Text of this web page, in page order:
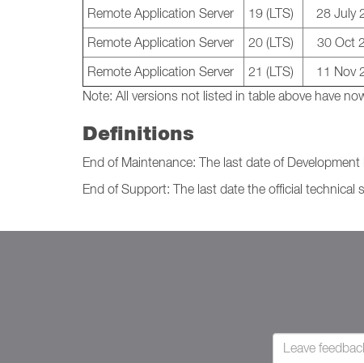
Remote Application Server 19 (LTS) 28 July
Remote Application Server
20 (LTS) 30 Oct
Remote Application Server
21 (LTS) 11 Nov
Note: All versions not listed in table above have
Definitions
End of Maintenance: The last date of
End of Support: The last date the official